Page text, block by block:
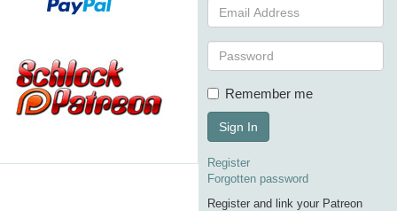
Remember me
Sign In
Register
Forgotten password
Register and link your Patreon